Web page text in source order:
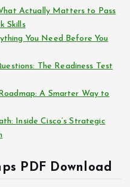
Actually Matters to Pass
Skills
You Need Before You
The Readiness Test
A Smarter Way to
Inside Cisco’s Strategic
PDF Download